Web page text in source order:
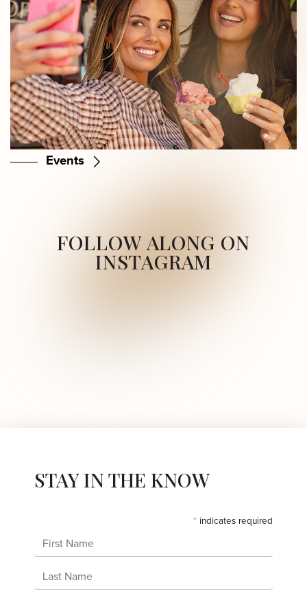
Events
FOLLOW ALONG ON
INSTAGRAM
STAY IN THE KNOW
* indicates required
First Name
Last Name